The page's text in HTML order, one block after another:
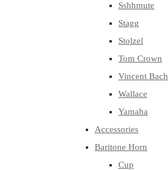
Sshhmute
Stagg
Stolzel
Tom Crown
Vincent Bach
Wallace
Yamaha
Accessories
Baritone Horn
Cup